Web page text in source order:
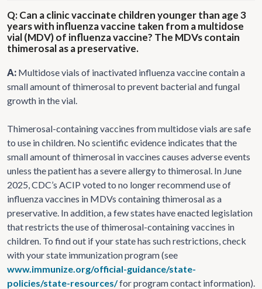
Q: Can a clinic vaccinate children younger than age 3
years with influenza vaccine taken from a multidose
vial (MDV) of influenza vaccine? The MDVs contain
thimerosal as a preservative.
A: Multidose vials of inactivated influenza vaccine contain a
small amount of thimerosal to prevent bacterial and fungal
growth in the vial.
Thimerosal-containing vaccines from multidose vials are safe
to use in children. No scientific evidence indicates that the
small amount of thimerosal in vaccines causes adverse events
unless the patient has a severe allergy to thimerosal. In June
2025, CDC’s ACIP voted to no longer recommend use of
influenza vaccines in MDVs containing thimerosal as a
preservative. In addition, a few states have enacted legislation
that restricts the use of thimerosal-containing vaccines in
children. To find out if your state has such restrictions, check
with your state immunization program (see
www.immunize.org/official-guidance/state-
policies/state-resources/for program contact information).